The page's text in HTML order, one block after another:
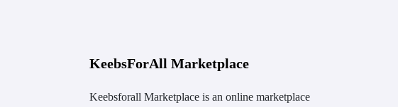
KeebsForAll Marketplace
Keebsforall Marketplace is an online marketplace